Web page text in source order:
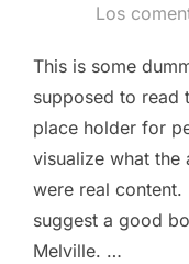
Los
This is some
supposed to read
place holder for
visualize what
were real
suggest a good
Melville. …